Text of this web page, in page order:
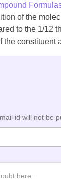
of the
to the 1/12
the constituent
id will not be